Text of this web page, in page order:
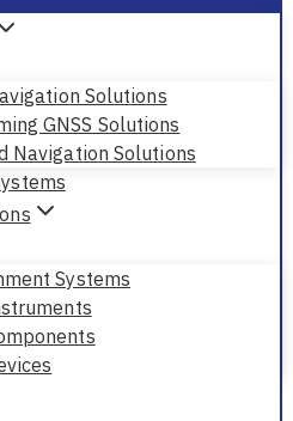
Solutions
GNSS Solutions
Navigation Solutions
Systems